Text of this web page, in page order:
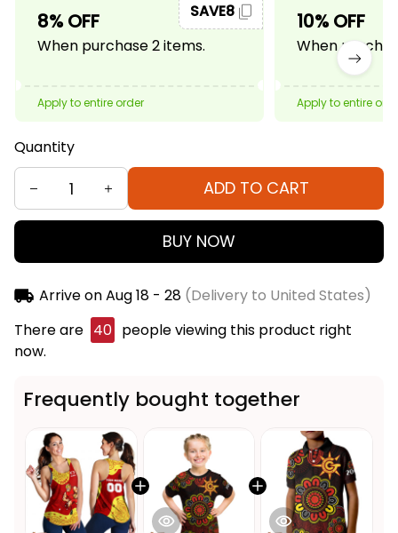
8% OFF
When purchase 2 items.
SAVE8
Apply to entire order
10% OFF
When
Apply to entire
Quantity
ADD TO CART
BUY NOW
Arrive onAug 18 - 28(Delivery to United States)
There are 40 people viewing this product right
now.
Frequently bought together